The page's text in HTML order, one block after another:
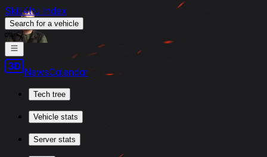
Skill4ltu Index
Search for a vehicle
/
NewsCalendar
Tech tree
Vehicle stats
Server stats